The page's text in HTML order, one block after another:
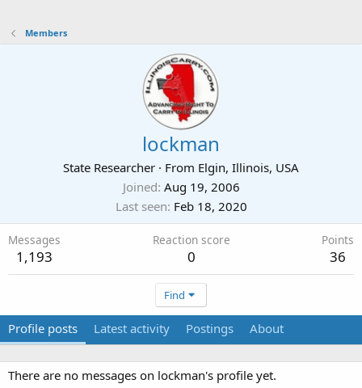
Members
lockman
State Researcher · From Elgin, Illinois, USA
Joined Aug 19, 2006
Last seen Feb 18, 2020
Messages
1,193
Reaction score
0
Points
36
Find
Profile posts Latest activity Postings About
There are no messages on lockman's profile yet.